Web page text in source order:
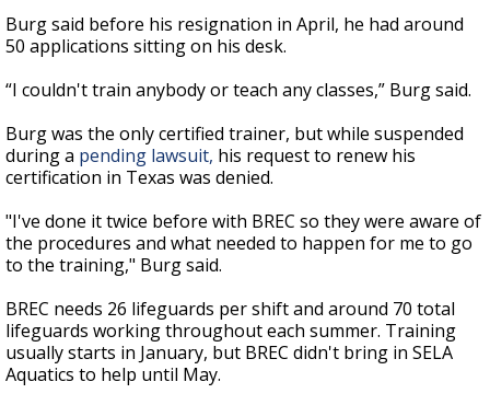
Burg said before his resignation in April, he had around
50 applications sitting on his desk.
“I couldn't train anybody or teach any classes,” Burg said.
Burg was the only certified trainer, but while suspended
during a pending lawsuit, his request to renew his
certification in Texas was denied.
"I've done it twice before with BREC so they were aware of
the procedures and what needed to happen for me to go
to the training," Burg said.
BREC needs 26 lifeguards per shift and around 70 total
lifeguards working throughout each summer. Training
usually starts in January, but BREC didn't bring in SELA
Aquatics to help until May.